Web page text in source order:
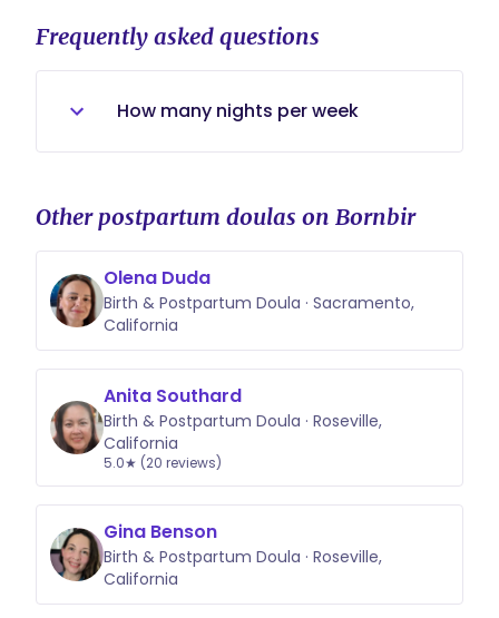
Frequently asked questions
How many nights per week
solid nighttime routine down. The
most I can offer is 6 nights a week.
Other postpartum doulas on Bornbir
Olena Duda
Birth & Postpartum Doula · Sacramento,
California
Anita Southard
Birth & Postpartum Doula · Roseville,
California
5.0★ (20 reviews)
Gina Benson
Birth & Postpartum Doula · Roseville,
California